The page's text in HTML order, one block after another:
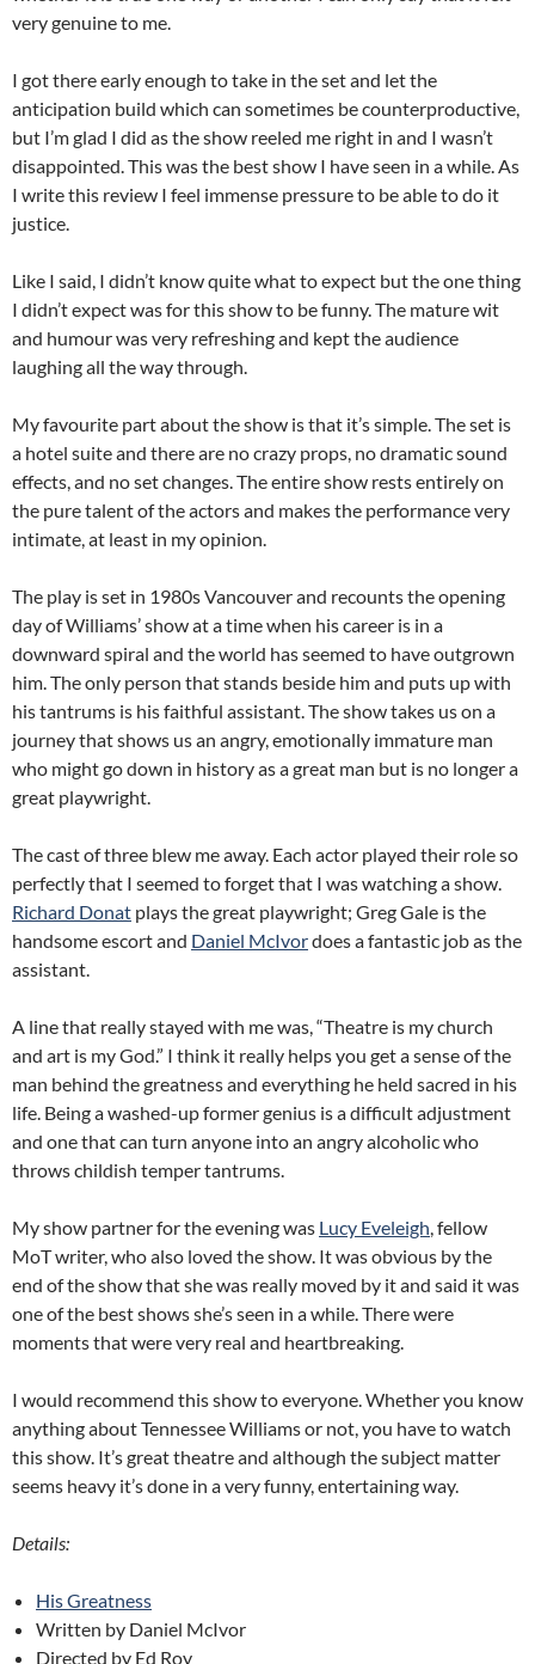
very genuine to me.
I got there early enough to take in the set and let the
anticipation build which can sometimes be counterproductive,
but I’m glad I did as the show reeled me right in and I wasn’t
disappointed. This was the best show I have seen in a while. As
I write this review I feel immense pressure to be able to do it
justice.
Like I said, I didn’t know quite what to expect but the one thing
I didn’t expect was for this show to be funny. The mature wit
and humour was very refreshing and kept the audience
laughing all the way through.
My favourite part about the show is that it’s simple. The set is
a hotel suite and there are no crazy props, no dramatic sound
effects, and no set changes. The entire show rests entirely on
the pure talent of the actors and makes the performance very
intimate, at least in my opinion.
The play is set in 1980s Vancouver and recounts the opening
day of Williams’ show at a time when his career is in a
downward spiral and the world has seemed to have outgrown
him. The only person that stands beside him and puts up with
his tantrums is his faithful assistant. The show takes us on a
journey that shows us an angry, emotionally immature man
who might go down in history as a great man but is no longer a
great playwright.
The cast of three blew me away. Each actor played their role so
perfectly that I seemed to forget that I was watching a show.
Richard Donat plays the great playwright; Greg Gale is the
handsome escort and Daniel McIvordoes a fantastic job as the
assistant.
A line that really stayed with me was, “Theatre is my church
and art is my God.” I think it really helps you get a sense of the
man behind the greatness and everything he held sacred in his
life. Being a washed-up former genius is a difficult adjustment
and one that can turn anyone into an angry alcoholic who
throws childish temper tantrums.
My show partner for the evening was Lucy Eveleigh, fellow
MoT writer, who also loved the show. It was obvious by the
end of the show that she was really moved by it and said it was
one of the best shows she’s seen in a while. There were
moments that were very real and heartbreaking.
I would recommend this show to everyone. Whether you know
anything about Tennessee Williams or not, you have to watch
this show. It’s great theatre and although the subject matter
seems heavy it’s done in a very funny, entertaining way.
Details:
His Greatness
Written by Daniel McIvor
Directed by Ed Roy